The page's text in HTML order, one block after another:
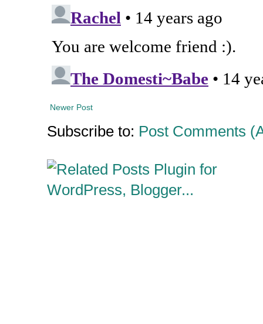
Newer Post
Subscribe to: Post Comments